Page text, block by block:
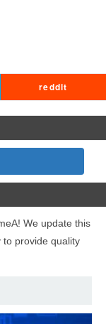
reddit
We update this
to provide quality